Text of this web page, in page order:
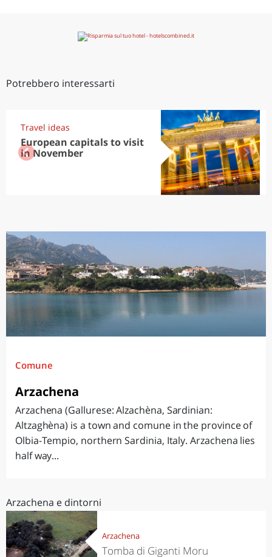
Potrebbero interessarti
Travel ideas
European capitals to visit
in November
Comune
Arzachena
Arzachena (Gallurese: Alzachèna, Sardinian:
Altzaghèna) is a town and comune in the province of
Olbia-Tempio, northern Sardinia, Italy. Arzachena lies
half way...
Arzachena e dintorni
Arzachena
Tomba di Giganti Moru